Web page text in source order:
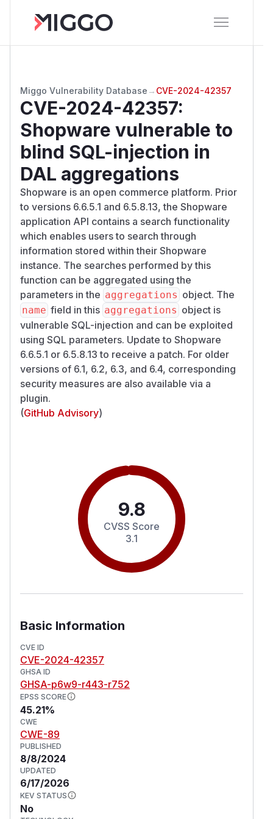
Miggo Vulnerability Database → CVE-2024-42357
CVE-2024-42357:
Shopware vulnerable to
blind SQL-injection in
DAL aggregations
Shopware is an open commerce platform. Prior
to versions 6.6.5.1 and 6.5.8.13, the Shopware
application API contains a search functionality
which enables users to search through
information stored within their Shopware
instance. The searches performed by this
function can be aggregated using the
parameters in the aggregations object. The
name field in this aggregations object is
vulnerable SQL-injection and can be exploited
using SQL parameters. Update to Shopware
6.6.5.1 or 6.5.8.13 to receive a patch. For older
versions of 6.1, 6.2, 6.3, and 6.4, corresponding
security measures are also available via a
plugin.
(GitHub Advisory)
9.8
CVSS Score
3.1
Basic Information
CVE ID
CVE-2024-42357
GHSA ID
GHSA-p6w9-r443-r752
EPSS SCORE
45.21%
CWE
CWE-89
PUBLISHED
8/8/2024
UPDATED
6/17/2026
KEV STATUS
No